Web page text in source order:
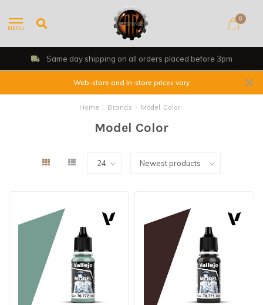
MENU
0
Same day shipping on all orders placed before 3pm
Web-store and In-store prices vary
Home / Brands / Model Color
Model Color